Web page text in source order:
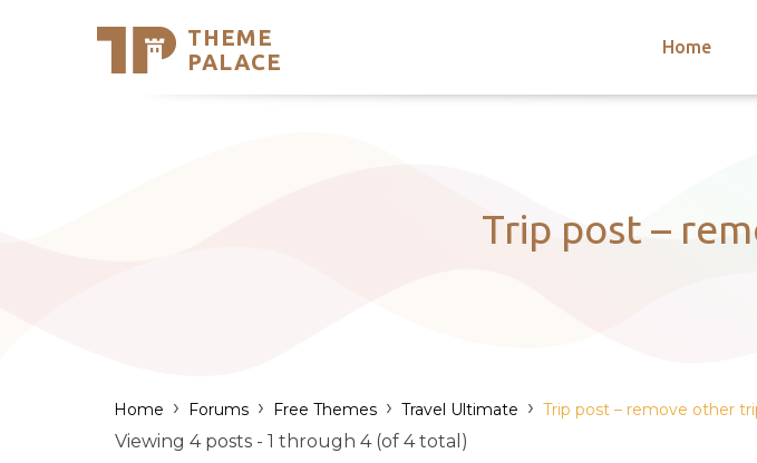
THEME
PALACE
Home
Support
Trip post –
Home › Forums › Free Themes › Travel Ultimate › Trip post – remove other
Viewing 4 posts - 1 through 4 (of 4 total)